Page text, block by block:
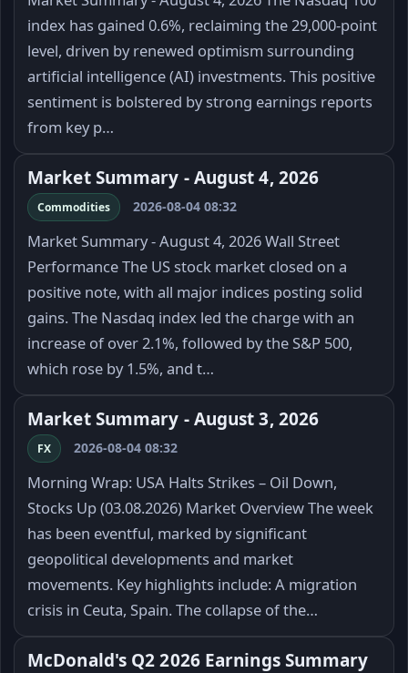
index has gained 0.6%, reclaiming the 29,000-point
level, driven by renewed optimism surrounding
artificial intelligence (AI) investments. This positive
sentiment is bolstered by strong earnings reports
from key p…
Market Summary - August 4, 2026
Commodities 2026-08-04 08:32
Market Summary - August 4, 2026 Wall Street
Performance The US stock market closed on a
positive note, with all major indices posting solid
gains. The Nasdaq index led the charge with an
increase of over 2.1%, followed by the S&P 500,
which rose by 1.5%, and t…
Market Summary - August 3, 2026
FX 2026-08-04 08:32
Morning Wrap: USA Halts Strikes – Oil Down,
Stocks Up (03.08.2026) Market Overview The week
has been eventful, marked by significant
geopolitical developments and market
movements. Key highlights include: A migration
crisis in Ceuta, Spain. The collapse of the…
McDonald's Q2 2026 Earnings Summary